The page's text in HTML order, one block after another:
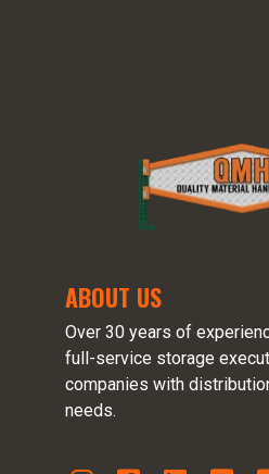
ABOUT US
Over 30 years of
full-service storage
companies with
needs.